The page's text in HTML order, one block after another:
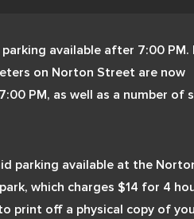
available after 7:00 PM.
on Norton Street are now
PM, as well as a number of
parking available at the
which charges $14 for 4
print off a physical copy of